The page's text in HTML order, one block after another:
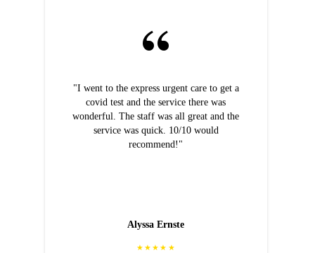
"I went to the express urgent care to get a
covid test and the service there was
wonderful. The staff was all great and the
service was quick. 10/10 would
recommend!"
Alyssa Ernste
★★★★★